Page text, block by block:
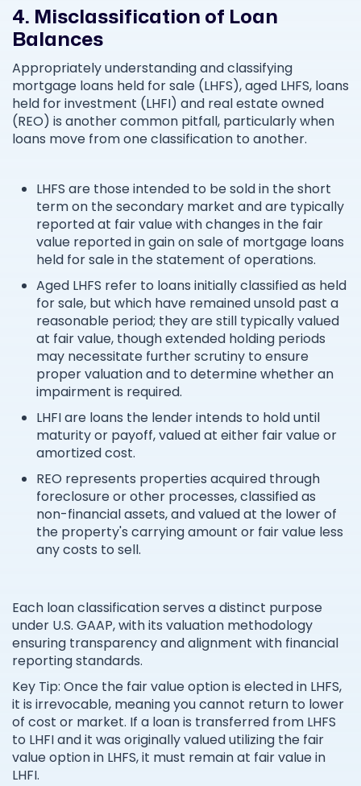
4. Misclassification of Loan
Balances
Appropriately understanding and classifying
mortgage loans held for sale (LHFS), aged LHFS, loans
held for investment (LHFI) and real estate owned
(REO) is another common pitfall, particularly when
loans move from one classification to another.
LHFS are those intended to be sold in the short
term on the secondary market and are typically
reported at fair value with changes in the fair
value reported in gain on sale of mortgage loans
held for sale in the statement of operations.
Aged LHFS refer to loans initially classified as held
for sale, but which have remained unsold past a
reasonable period; they are still typically valued
at fair value, though extended holding periods
may necessitate further scrutiny to ensure
proper valuation and to determine whether an
impairment is required.
LHFI are loans the lender intends to hold until
maturity or payoff, valued at either fair value or
amortized cost.
REO represents properties acquired through
foreclosure or other processes, classified as
non-financial assets, and valued at the lower of
the property's carrying amount or fair value less
any costs to sell.
Each loan classification serves a distinct purpose
under U.S. GAAP, with its valuation methodology
ensuring transparency and alignment with financial
reporting standards.
Key Tip: Once the fair value option is elected in LHFS,
it is irrevocable, meaning you cannot return to lower
of cost or market. If a loan is transferred from LHFS
to LHFI and it was originally valued utilizing the fair
value option in LHFS, it must remain at fair value in
LHFI.